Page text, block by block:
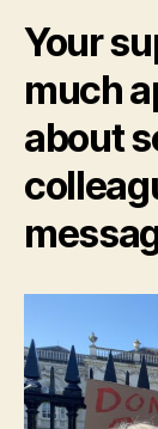
Your
much
about